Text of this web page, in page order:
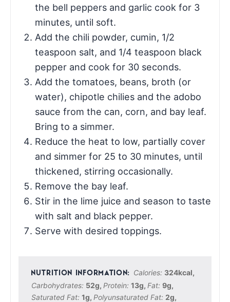
the bell peppers and garlic cook for 3
minutes, until soft.
Add the chili powder, cumin, 1/2
teaspoon salt, and 1/4 teaspoon black
pepper and cook for 30 seconds.
Add the tomatoes, beans, broth (or
water), chipotle chilies and the adobo
sauce from the can, corn, and bay leaf.
Bring to a simmer.
Reduce the heat to low, partially cover
and simmer for 25 to 30 minutes, until
thickened, stirring occasionally.
Remove the bay leaf.
Stir in the lime juice and season to taste
with salt and black pepper.
Serve with desired toppings.
Calories: 324kcal,
Carbohydrates: 52g, Protein: 13g, Fat: 9g,
Saturated Fat: 1g, Polyunsaturated Fat: 2g,